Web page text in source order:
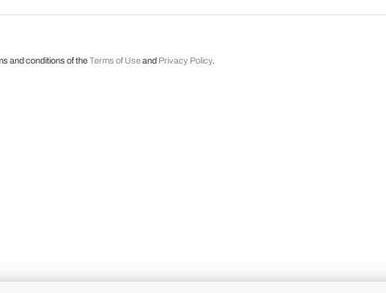
and conditions of theTerms of Useand Privacy Policy.